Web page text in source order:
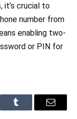
it’s crucial to
number from
enabling two-
or PIN for
Tumblr Email